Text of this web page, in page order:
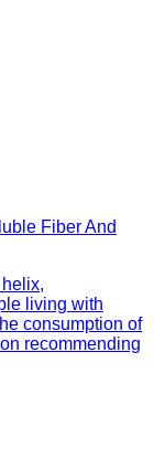
Fiber And
living with
consumption of
recommending